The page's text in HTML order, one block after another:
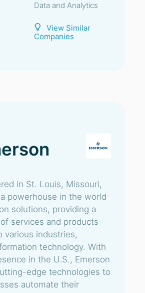
Data and Analytics
View Similar
Companies
in St. Louis, Missouri,
powerhouse in the world
solutions, providing a
services and products
various industries,
technology. With
in the U.S., Emerson
edge technologies to
automate their